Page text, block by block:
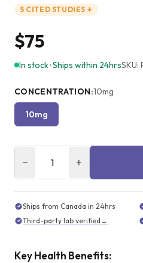
5 CITED STUDIES ↓
$75
In stock · Ships within 24hrsSKU:
CONCENTRATION:10mg
10mg
− +
Ships from Canada in 24hrs
Third-party lab verified →
Key Health Benefits: